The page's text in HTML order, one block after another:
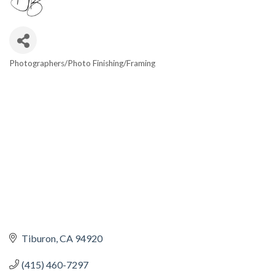
Photographers/Photo Finishing/Framing
Tiburon CA 94920
(415) 460-7297